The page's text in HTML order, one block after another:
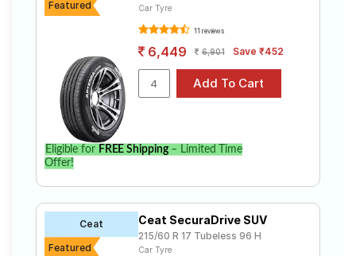
Featured
Car Tyre
11 reviews
6,449 6,901 Save ₹452
Eligible for FREE Shipping– Limited Time
Offer!
Ceat
Featured
Ceat SecuraDrive SUV
215/60 R 17 Tubeless 96 H
Car Tyre